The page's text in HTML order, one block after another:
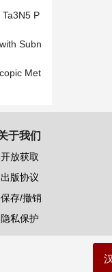
P
Subn
Met
于我们
开放获取
出版协议
保存/撤销
隐私保护